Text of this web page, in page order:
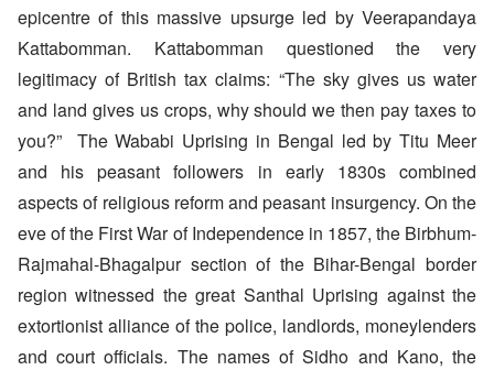
epicentre of this massive upsurge led by Veerapandaya
Kattabomman. Kattabomman questioned the very
legitimacy of British tax claims: “The sky gives us water
and land gives us crops, why should we then pay taxes to
you?” The Wababi Uprising in Bengal led by Titu Meer
and his peasant followers in early 1830s combined
aspects of religious reform and peasant insurgency. On the
eve of the First War of Independence in 1857, the Birbhum-
Rajmahal-Bhagalpur section of the Bihar-Bengal border
region witnessed the great Santhal Uprising against the
extortionist alliance of the police, landlords, moneylenders
and court officials. The names of Sidho and Kano, the